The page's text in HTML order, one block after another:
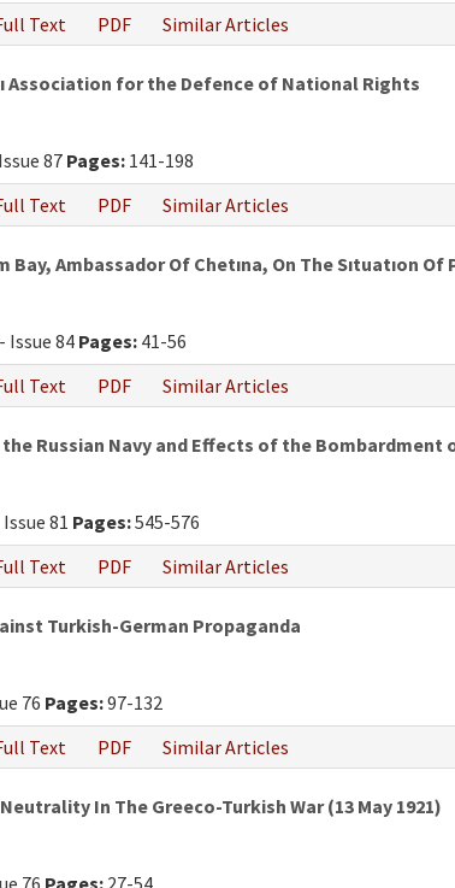
Text PDF Similar Articles
Association for the Defence of National Rights
87 Pages: 141-198
Text PDF Similar Articles
Bay, Ambassador Of Chetına, On The Sıtuatıon
Issue 84Pages: 41-56
Text PDF Similar Articles
Russian Navy and Effects of the Bombardment
81 Pages:545-576
Text PDF Similar Articles
Turkish-German Propaganda
76 Pages:97-132
Text PDF Similar Articles
In The Greeco-Turkish War (13 May 1921)
76 Pages: 27-54